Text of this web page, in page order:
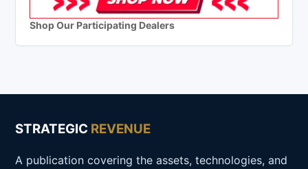
Shop Our Participating Dealers
STRATEGIC REVENUE
A publication covering the assets, technologies, and